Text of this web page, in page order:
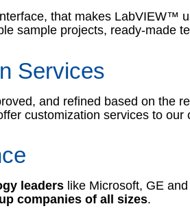
that makes LabVIEW™
sample projects, ready-made
Services
and refined based on the
customization services to our
leaders like Microsoft, GE
companies of all sizes.